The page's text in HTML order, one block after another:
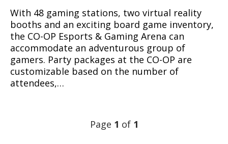
With 48 gaming stations, two virtual reality
booths and an exciting board game inventory,
the CO-OP Esports & Gaming Arena can
accommodate an adventurous group of
gamers. Party packages at the CO-OP are
customizable based on the number of
attendees,…
Page 1 of 1